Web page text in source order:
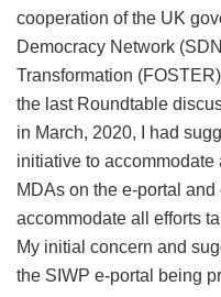
cooperation of the UK
Democracy Network
Transformation
the last Roundtable
in March, 2020, I had
initiative to
MDAs on the e-portal
accommodate all efforts
My initial concern and
the SIWP e-portal being